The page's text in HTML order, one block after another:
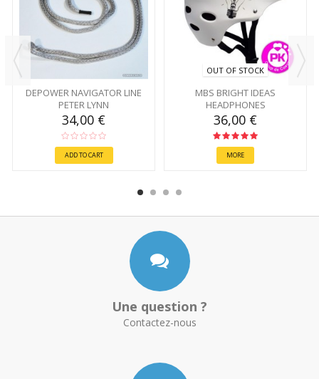
DEPOWER NAVIGATOR LINE
PETER LYNN
34,00 €
ADD TO CART
OUT OF STOCK
MBS BRIGHT IDEAS
HEADPHONES
36,00 €
MORE
Une question ?
Contactez-nous